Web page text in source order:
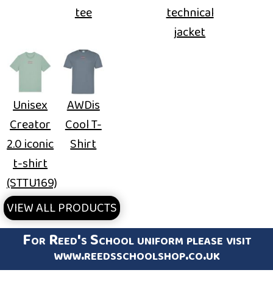
tee
technical
jacket
Unisex
Creator
2.0 iconic
t-shirt
(STTU169)
AWDis
Cool T-
Shirt
VIEW ALL PRODUCTS
For Reed's School uniform please visit
www.reedsschoolshop.co.uk